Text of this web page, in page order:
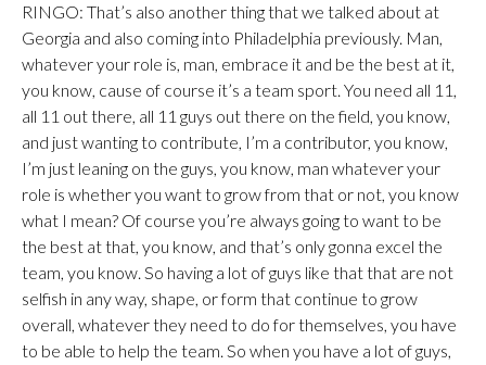
RINGO: That’s also another thing that we talked about at
Georgia and also coming into Philadelphia previously. Man,
whatever your role is, man, embrace it and be the best at it,
you know, cause of course it’s a team sport. You need all 11,
all 11 out there, all 11 guys out there on the field, you know,
and just wanting to contribute, I’m a contributor, you know,
I’m just leaning on the guys, you know, man whatever your
role is whether you want to grow from that or not, you know
what I mean? Of course you’re always going to want to be
the best at that, you know, and that’s only gonna excel the
team, you know. So having a lot of guys like that that are not
selfish in any way, shape, or form that continue to grow
overall, whatever they need to do for themselves, you have
to be able to help the team. So when you have a lot of guys,